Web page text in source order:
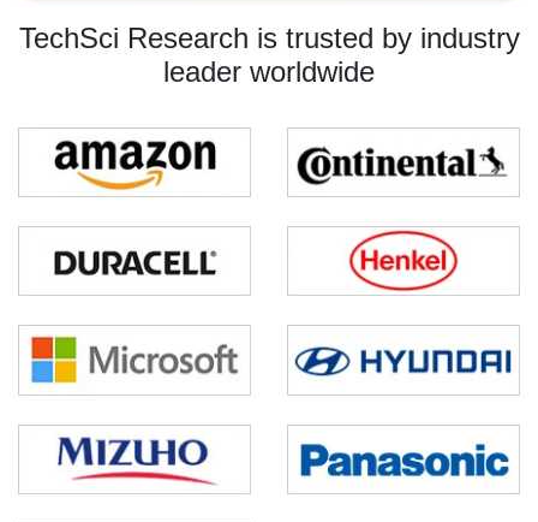
TechSci Research is trusted by industry
leader worldwide